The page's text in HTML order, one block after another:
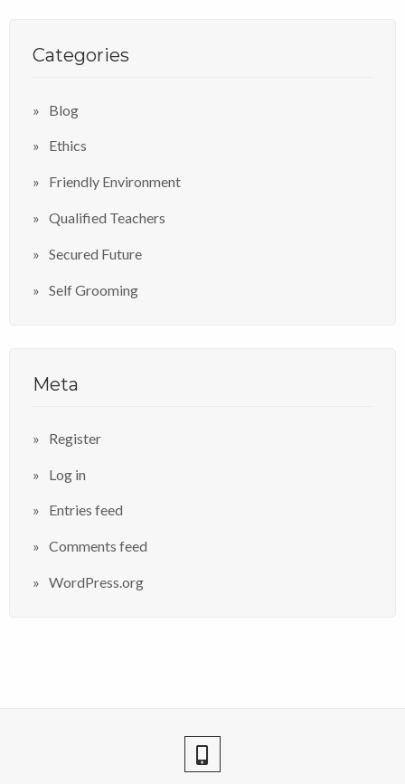
Categories
Blog
Ethics
Friendly Environment
Qualified Teachers
Secured Future
Self Grooming
Meta
Register
Log in
Entries feed
Comments feed
WordPress.org